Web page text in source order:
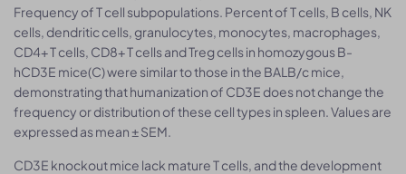
Frequency of T cell subpopulations. Percent of T cells, B cells, NK
cells, dendritic cells, granulocytes, monocytes, macrophages,
CD4+ T cells, CD8+ T cells and Treg cells in homozygous B-
hCD3E mice(C) were similar to those in the BALB/c mice,
demonstrating that humanization of CD3E does not change the
frequency or distribution of these cell types in spleen. Values are
expressed as mean ± SEM.
CD3E knockout mice lack mature T cells, and the development